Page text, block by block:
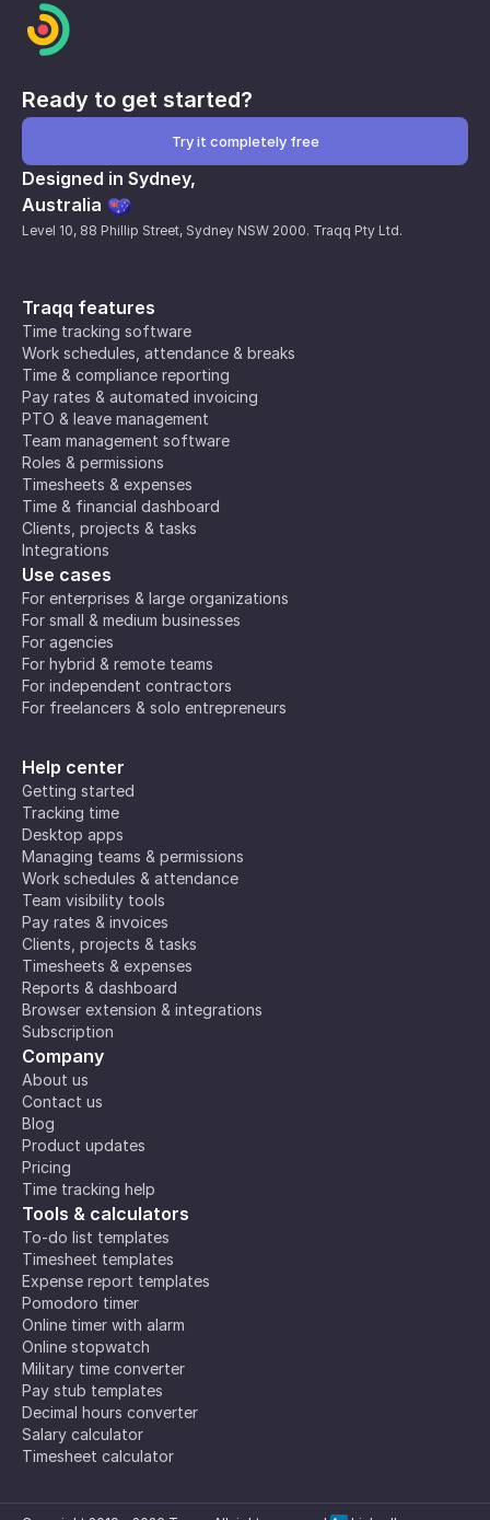
Traqq features
Time tracking software
Work schedules, attendance & breaks
Time & compliance reporting
Pay rates & automated invoicing
PTO & leave management
Team management software
Roles & permissions
Timesheets & expenses
Time & financial dashboard
Clients, projects & tasks
Integrations
Use cases
For enterprises & large organizations
For small & medium businesses
For agencies
For hybrid & remote teams
For independent contractors
For freelancers & solo entrepreneurs
Help center
Getting started
Tracking time
Desktop apps
Managing teams & permissions
Work schedules & attendance
Team visibility tools
Pay rates & invoices
Clients, projects & tasks
Timesheets & expenses
Reports & dashboard
Browser extension & integrations
Subscription
Company
About us
Contact us
Blog
Product updates
Pricing
Time tracking help
Tools & calculators
To-do list templates
Timesheet templates
Expense report templates
Pomodoro timer
Online timer with alarm
Online stopwatch
Military time converter
Pay stub templates
Decimal hours converter
Salary calculator
Timesheet calculator
Ready to get started?
Try it completely free
Designed in Sydney,
Australia
Level 10, 88 Phillip Street, Sydney NSW 2000. Traqq Pty Ltd.